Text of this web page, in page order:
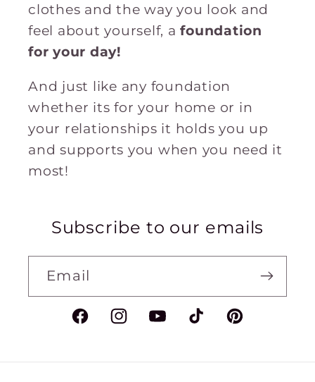
clothes and the way you look and
feel about yourself, afoundation
for your day!
And just like any foundation
whether its for your home or in
your relationships it holds you up
and supports you when you need it
most!
Subscribe to our emails
Email
FacebookInstagramYouTubeTikTokPinterest